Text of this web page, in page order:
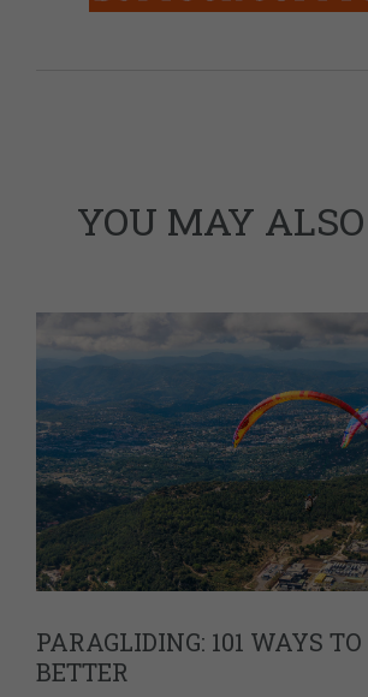
YOU MAY
PARAGLIDING: 101 WAYS
BETTER